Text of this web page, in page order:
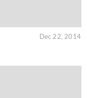
Dec 22, 2014